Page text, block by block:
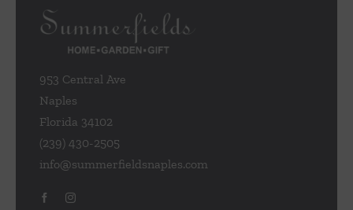
953 Central Ave
Naples
Florida 34102
(239) 430-2505
info@summerfieldsnaples.com